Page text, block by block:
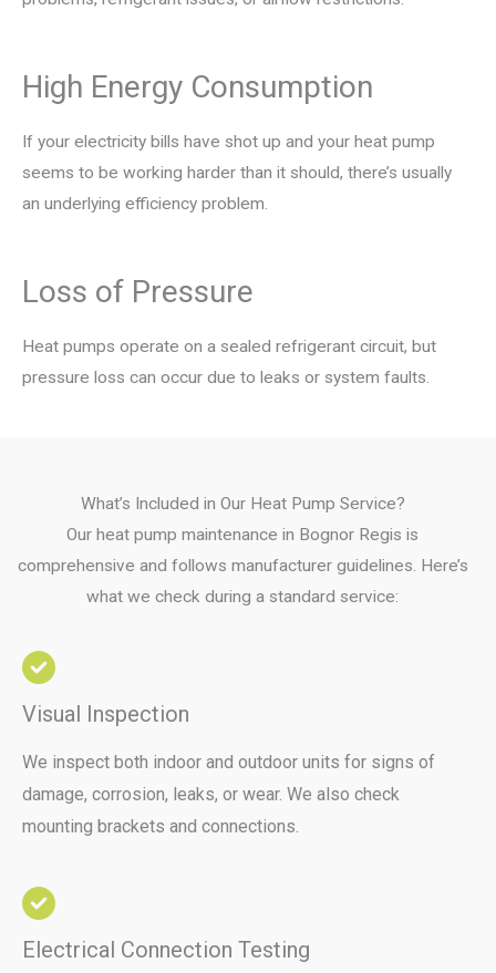
High Energy Consumption
If your electricity bills have shot up and your heat pump
seems to be working harder than it should, there’s usually
an underlying efficiency problem.
Loss of Pressure
Heat pumps operate on a sealed refrigerant circuit, but
pressure loss can occur due to leaks or system faults.
What’s Included in Our Heat Pump Service?
Our heat pump maintenance in Bognor Regis is
comprehensive and follows manufacturer guidelines. Here’s
what we check during a standard service:
Visual Inspection
We inspect both indoor and outdoor units for signs of
damage, corrosion, leaks, or wear. We also check
mounting brackets and connections.
Electrical Connection Testing